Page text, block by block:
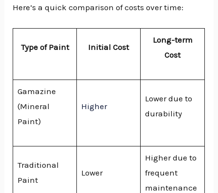
Here’s a quick comparison of costs over time:
Type of Paint Initial Cost
Long-term
Cost
Gamazine
(Mineral
Paint)
Higher
Lower due to
durability
Traditional
Paint
Lower
Higher due to
frequent
maintenance